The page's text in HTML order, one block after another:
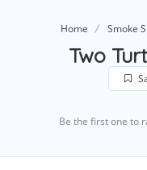
Home Smoke
Two
Be the first one to